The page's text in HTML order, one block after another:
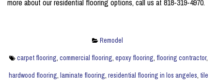
more about our residential flooring options, call us at 818-319-4970.
Remodel
carpet flooring commercial flooring epoxy flooring flooring contractor,
hardwood flooring laminate flooring residential flooring in los angeles tile